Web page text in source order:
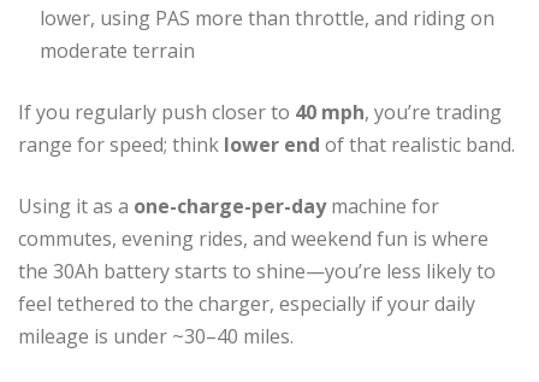
lower, using PAS more than throttle, and riding on
moderate terrain
If you regularly push closer to 40 mph, you’re trading
range for speed; think lower end of that realistic band.
Using it as a one-charge-per-daymachine for
commutes, evening rides, and weekend fun is where
the 30Ah battery starts to shine—you’re less likely to
feel tethered to the charger, especially if your daily
mileage is under ~30–40 miles.